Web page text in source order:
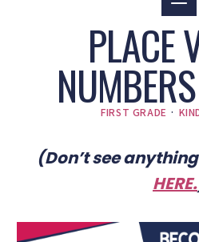
PLACE
FIRST GRADE ·
(Don’t see
HERE.